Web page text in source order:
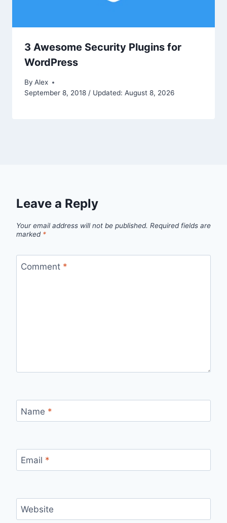
3 Awesome Security Plugins for
WordPress
By Alex
September 8, 2018 / Updated: August 8, 2026
Leave a Reply
Your email address will not be published. Required fields are
marked *
Comment *
Name *
Email *
Website